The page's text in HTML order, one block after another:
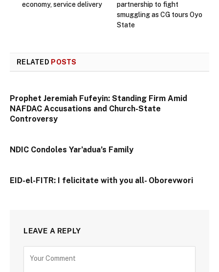
economy, service delivery
partnership to fight
smuggling as CG tours Oyo
State
RELATED POSTS
Prophet Jeremiah Fufeyin: Standing Firm Amid
NAFDAC Accusations and Church-State
Controversy
NDIC Condoles Yar’adua’s Family
EID-el-FITR: I felicitate with you all- Oborevwori
LEAVE A REPLY